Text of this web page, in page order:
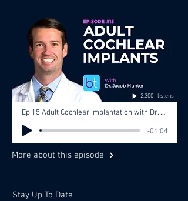
2,300+ listens
Ep 15 Adult Cochlear Implantation with Dr. Jacob Hunter, Dr. Gopi Shah, Dr. Ashley Agan
-01:04
More about this episode
Stay Up To Date